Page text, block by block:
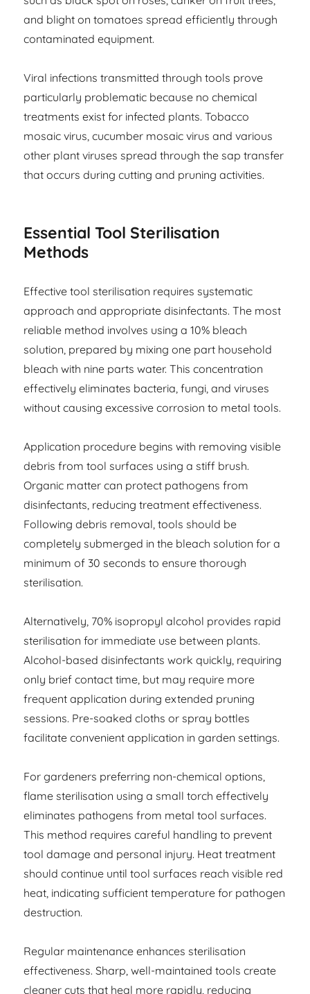
and blight on tomatoes spread efficiently through
contaminated equipment.
Viral infections transmitted through tools prove
particularly problematic because no chemical
treatments exist for infected plants. Tobacco
mosaic virus, cucumber mosaic virus and various
other plant viruses spread through the sap transfer
that occurs during cutting and pruning activities.
Essential Tool Sterilisation
Methods
Effective tool sterilisation requires systematic
approach and appropriate disinfectants. The most
reliable method involves using a 10% bleach
solution, prepared by mixing one part household
bleach with nine parts water. This concentration
effectively eliminates bacteria, fungi, and viruses
without causing excessive corrosion to metal tools.
Application procedure begins with removing visible
debris from tool surfaces using a stiff brush.
Organic matter can protect pathogens from
disinfectants, reducing treatment effectiveness.
Following debris removal, tools should be
completely submerged in the bleach solution for a
minimum of 30 seconds to ensure thorough
sterilisation.
Alternatively, 70% isopropyl alcohol provides rapid
sterilisation for immediate use between plants.
Alcohol-based disinfectants work quickly, requiring
only brief contact time, but may require more
frequent application during extended pruning
sessions. Pre-soaked cloths or spray bottles
facilitate convenient application in garden settings.
For gardeners preferring non-chemical options,
flame sterilisation using a small torch effectively
eliminates pathogens from metal tool surfaces.
This method requires careful handling to prevent
tool damage and personal injury. Heat treatment
should continue until tool surfaces reach visible red
heat, indicating sufficient temperature for pathogen
destruction.
Regular maintenance enhances sterilisation
effectiveness. Sharp, well-maintained tools create
cleaner cuts that heal more rapidly, reducing